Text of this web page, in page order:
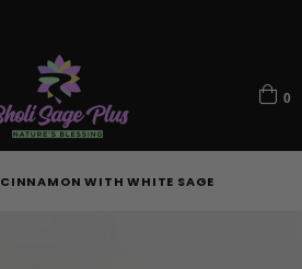
0
CINNAMON WITH WHITE SAGE